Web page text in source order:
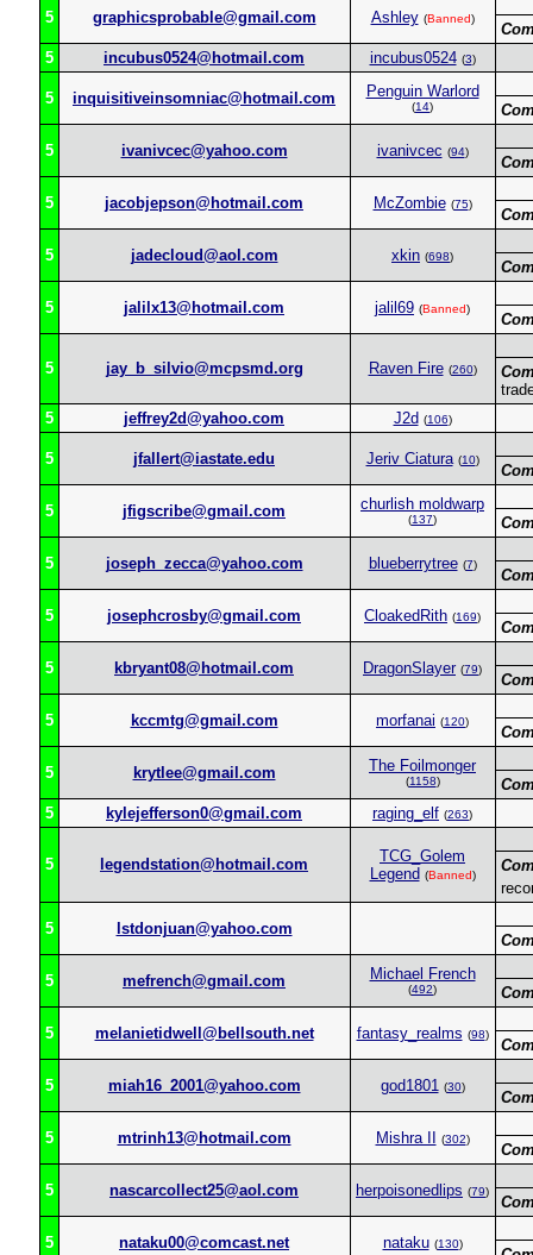
5 graphicsprobable@gmail.com Ashley (Banned)
5
incubus0524@hotmail.com incubus0524 (3)
5 inquisitiveinsomniac@hotmail.com Penguin Warlord
(14)
5 ivanivcec@yahoo.com ivanivcec (94)
5 jacobjepson@hotmail.com McZombie (75)
5 jadecloud@aol.com xkin (698)
5 jalilx13@hotmail.com jalil69 (Banned)
5 jay_b_silvio@mcpsmd.org Raven Fire (260)
5
jeffrey2d@yahoo.com J2d (106)
5 jfallert@iastate.edu Jeriv Ciatura (10)
5 jfigscribe@gmail.com churlish moldwarp
(137)
5 joseph_zecca@yahoo.com blueberrytree (7)
5 josephcrosby@gmail.com CloakedRith (169)
5 kbryant08@hotmail.com DragonSlayer (79)
5 kccmtg@gmail.com morfanai (120)
5 krytlee@gmail.com The Foilmonger
(1158)
5
kylejefferson0@gmail.com raging_elf (263)
5 legendstation@hotmail.com
TCG_Golem
Legend (Banned)
5 lstdonjuan@yahoo.com
5 mefrench@gmail.com Michael French
(492)
5 melanietidwell@bellsouth.net fantasy_realms (98)
5 miah16_2001@yahoo.com god1801 (30)
5 mtrinh13@hotmail.com Mishra II (302)
5 nascarcollect25@aol.com herpoisonedlips (79)
5 nataku00@comcast.net nataku (130)